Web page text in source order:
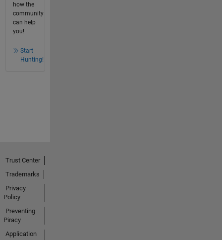
how the
community
can help
you!
Start
Hunting!
Trust Center
Trademarks
Privacy
Policy
Preventing
Piracy
Application